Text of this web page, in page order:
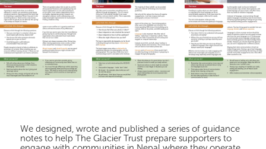
We designed, wrote and published a series of guidance
notes to help The Glacier Trust prepare supporters to